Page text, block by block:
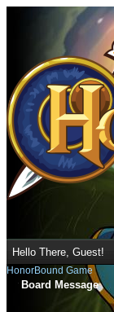
Hello There, Guest!
HonorBound Game
Board Message